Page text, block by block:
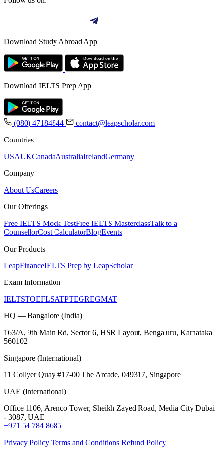
Download Study Abroad App
Download IELTS Prep App
(080) 47184844
contact@leapscholar.com
Countries
USAUKCanadaAustraliaIrelandGermany
Company
About UsCareers
Our Offerings
Free IELTS Mock TestFree IELTS MasterclassTalk to a
CounsellorCost CalculatorBlogEvents
Our Products
LeapFinanceIELTS Prep by LeapScholar
Exam Information
IELTSTOEFLSATPTEGREGMAT
HQ — Bangalore (India)
163/A, 9th Main Rd, Sector 6, HSR Layout, Bengaluru, Karnataka
560102
Singapore (International)
11 Collyer Quay #17-00 The Arcade, 049317, Singapore
UAE (International)
Office 1106, Arenco Tower, Sheikh Zayed Road, Media City Dubai
- 3087, UAE
+971 54 784 8685
Privacy Policy Terms and Conditions Refund Policy